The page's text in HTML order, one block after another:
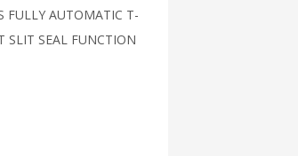
FULLY AUTOMATIC T-
SLIT SEAL FUNCTION